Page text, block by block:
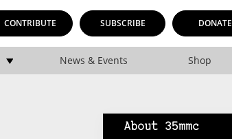
CONTRIBUTE SUBSCRIBE DONATE
News & Events Shop
About 35mmc